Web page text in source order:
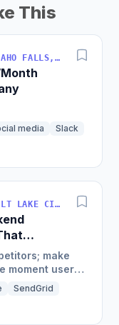
This
SOFTWARE · EDUCATION · IDAHO FALLS, IDAHO, USA
media
Slack
SOFTWARE · EDUCATION · SALT LAKE CITY, UT, USA
make
moment users
SendGrid